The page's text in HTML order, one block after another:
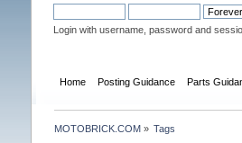
Login with username, password and
Home Posting Guidance Parts
MOTOBRICK.COM» Tags